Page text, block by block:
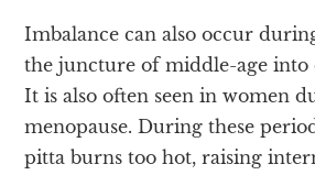
Imbalance can also occur
the juncture of middle-age into
It is also often seen in women
menopause. During these
pitta burns too hot, raising